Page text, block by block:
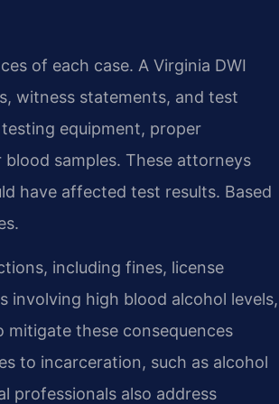
of each case. A Virginia DWI
witness statements, and test
equipment, proper
samples. These attorneys
have affected test results. Based
including fines, license
involving high blood alcohol levels,
mitigate these consequences
to incarceration, such as alcohol
professionals also address